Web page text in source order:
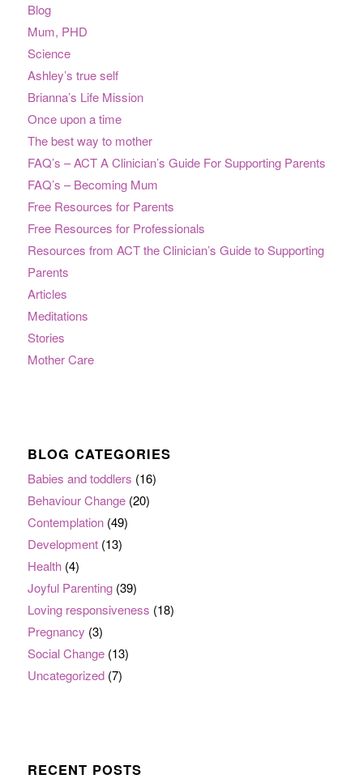
Blog
Mum, PHD
Science
Ashley’s true self
Brianna’s Life Mission
Once upon a time
The best way to mother
FAQ’s – ACT A Clinician’s Guide For Supporting Parents
FAQ’s – Becoming Mum
Free Resources for Parents
Free Resources for Professionals
Resources from ACT the Clinician’s Guide to Supporting
Parents
Articles
Meditations
Stories
Mother Care
BLOG CATEGORIES
Babies and toddlers (16)
Behaviour Change(20)
Contemplation(49)
Development(13)
Health(4)
Joyful Parenting(39)
Loving responsiveness (18)
Pregnancy (3)
Social Change(13)
Uncategorized(7)
RECENT POSTS